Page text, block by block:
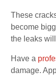
These
become
the leaks
Have a
damage.